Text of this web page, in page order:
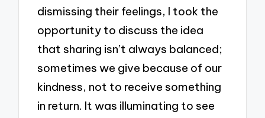
dismissing their feelings, I took the
opportunity to discuss the idea
that sharing isn’t always balanced;
sometimes we give because of our
kindness, not to receive something
in return. It was illuminating to see